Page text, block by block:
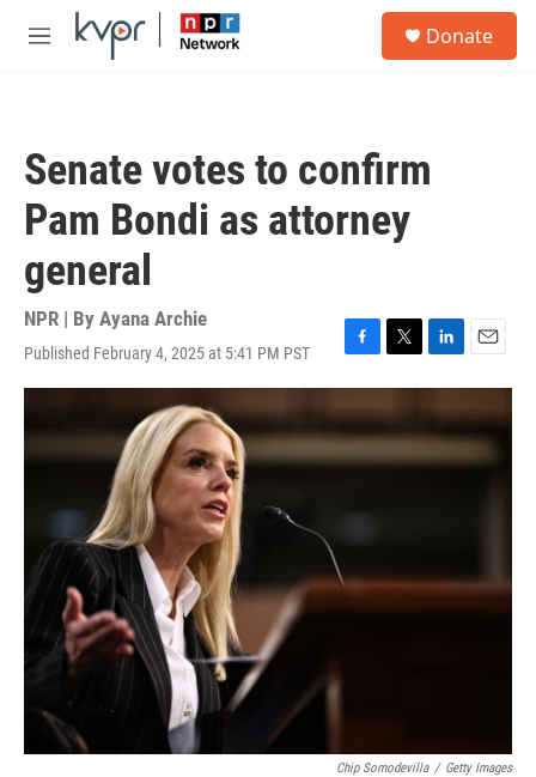
Skip to main content
M
Donate
Senate votes to confirm
Pam Bondi as attorney
general
NPR | By Ayana Archie
Published February 4, 2025 at 5:41 PM PST
F
a
c
e
b
o
k
T
w
i
t
e
L
i
d
E
m
i
l
Chip Somodevilla / Getty Images